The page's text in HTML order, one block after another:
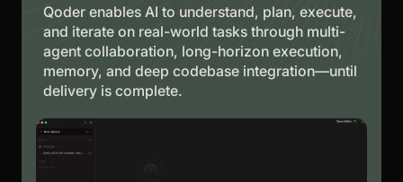
Qoder enables AI to understand, plan, execute,
and iterate on real-world tasks through multi-
agent collaboration, long-horizon execution,
memory, and deep codebase integration—until
delivery is complete.